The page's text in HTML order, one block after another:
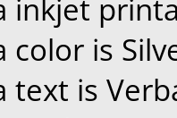
inkjet
color is
text is